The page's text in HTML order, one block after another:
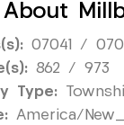
07041 /
862 / 973
Type:
America/